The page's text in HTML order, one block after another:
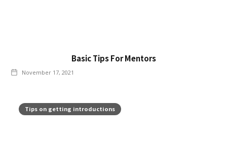
Basic Tips For Mentors
November 17, 2021
Tips on getting introductions